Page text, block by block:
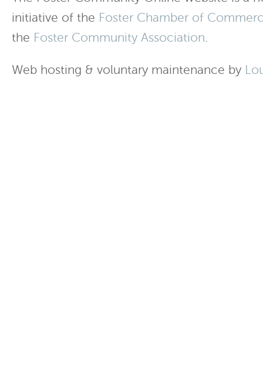
initiative of the Foster Chamber of
the Foster Community Association.
Web hosting & voluntary maintenance by